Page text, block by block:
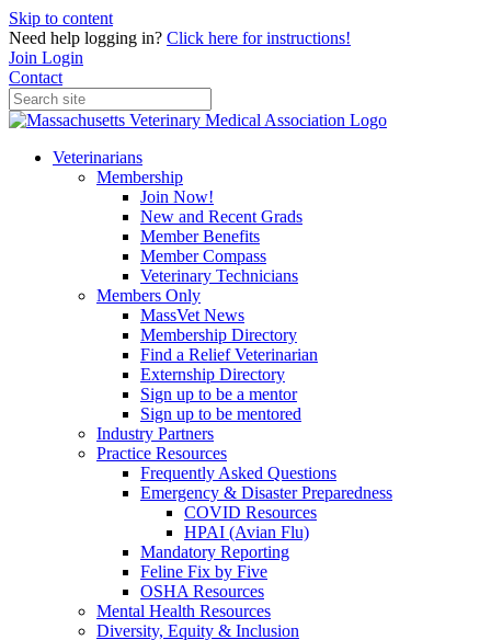
Skip to content
Need help logging in? Click here for instructions!
Join Login
Contact
Veterinarians
Membership
Join Now!
New and Recent Grads
Member Benefits
Member Compass
Veterinary Technicians
Members Only
MassVet News
Membership Directory
Find a Relief Veterinarian
Externship Directory
Sign up to be a mentor
Sign up to be mentored
Industry Partners
Practice Resources
Frequently Asked Questions
Emergency & Disaster Preparedness
COVID Resources
HPAI (Avian Flu)
Mandatory Reporting
Feline Fix by Five
OSHA Resources
Mental Health Resources
Diversity, Equity & Inclusion